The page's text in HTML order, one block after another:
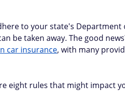
to your state's Department
be taken away. The good
car insurance, with many
eight rules that might impact